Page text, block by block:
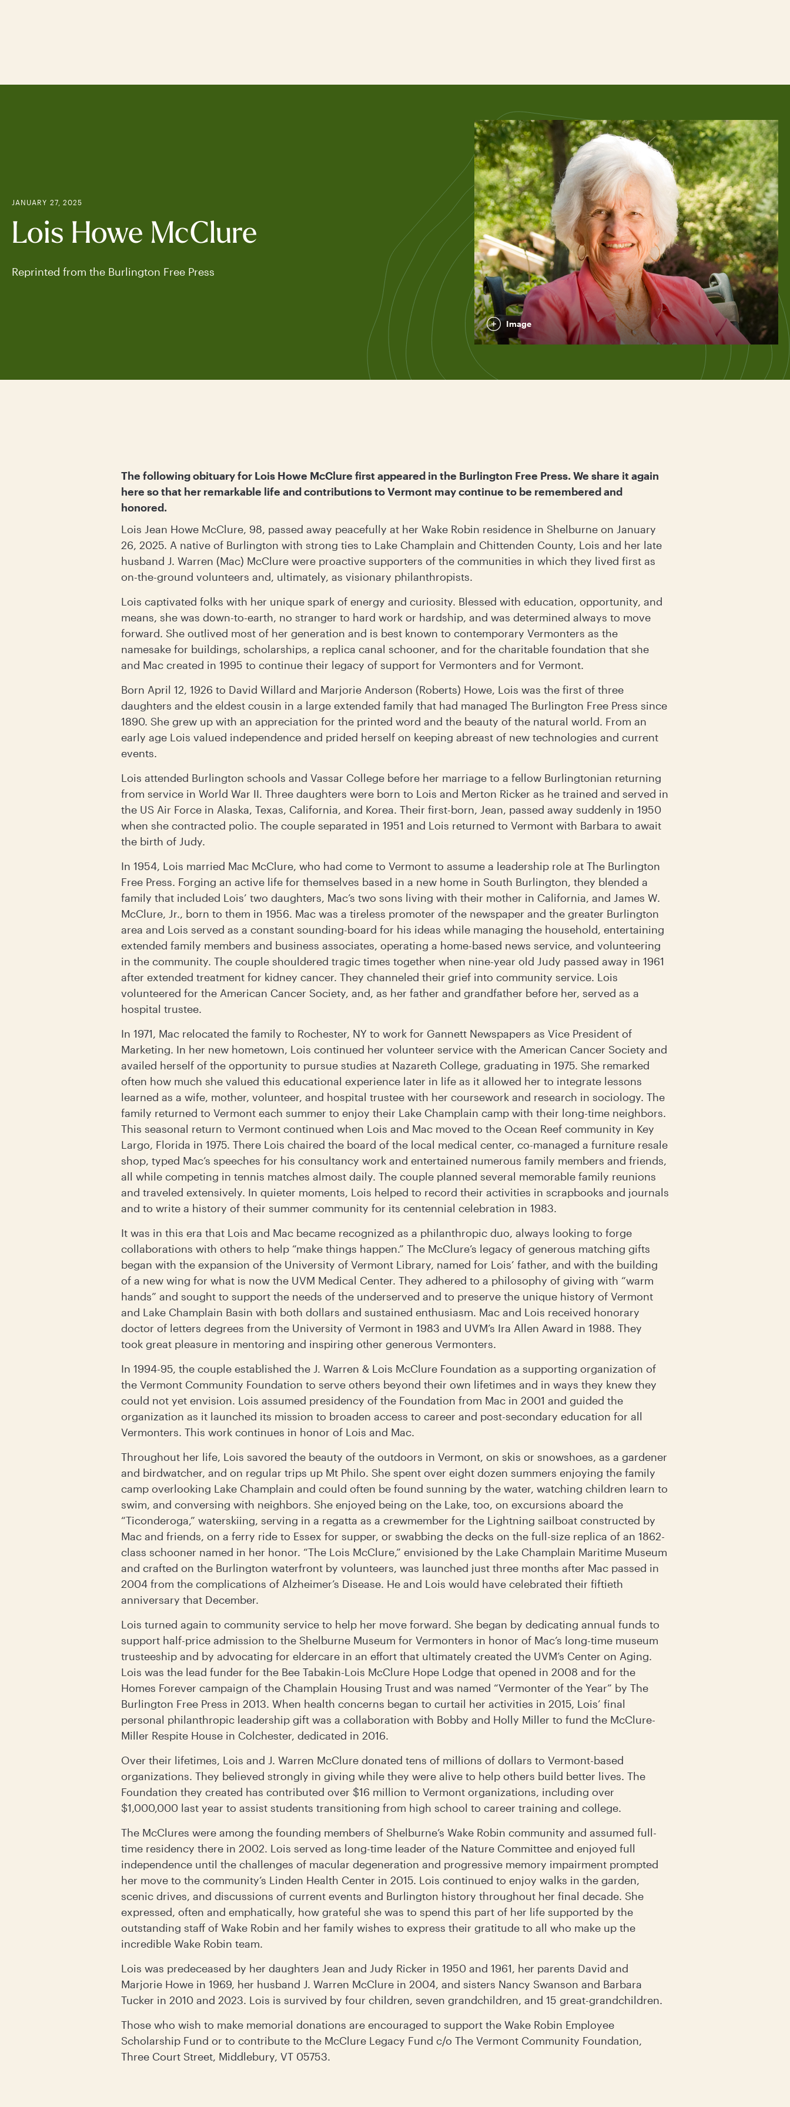
JANUARY 27, 2025
Lois Howe McClure
Reprinted from the Burlington Free Press
Image
The following obituary for Lois Howe McClure first appeared in the Burlington Free Press. We share it again
here so that her remarkable life and contributions to Vermont may continue to be remembered and
honored.
Lois Jean Howe McClure, 98, passed away peacefully at her Wake Robin residence in Shelburne on January
26, 2025. A native of Burlington with strong ties to Lake Champlain and Chittenden County, Lois and her late
husband J. Warren (Mac) McClure were proactive supporters of the communities in which they lived first as
on-the-ground volunteers and, ultimately, as visionary philanthropists.
Lois captivated folks with her unique spark of energy and curiosity. Blessed with education, opportunity, and
means, she was down-to-earth, no stranger to hard work or hardship, and was determined always to move
forward. She outlived most of her generation and is best known to contemporary Vermonters as the
namesake for buildings, scholarships, a replica canal schooner, and for the charitable foundation that she
and Mac created in 1995 to continue their legacy of support for Vermonters and for Vermont.
Born April 12, 1926 to David Willard and Marjorie Anderson (Roberts) Howe, Lois was the first of three
daughters and the eldest cousin in a large extended family that had managed The Burlington Free Press since
1890. She grew up with an appreciation for the printed word and the beauty of the natural world. From an
early age Lois valued independence and prided herself on keeping abreast of new technologies and current
events.
Lois attended Burlington schools and Vassar College before her marriage to a fellow Burlingtonian returning
from service in World War II. Three daughters were born to Lois and Merton Ricker as he trained and served in
the US Air Force in Alaska, Texas, California, and Korea. Their first-born, Jean, passed away suddenly in 1950
when she contracted polio. The couple separated in 1951 and Lois returned to Vermont with Barbara to await
the birth of Judy.
In 1954, Lois married Mac McClure, who had come to Vermont to assume a leadership role at The Burlington
Free Press. Forging an active life for themselves based in a new home in South Burlington, they blended a
family that included Lois’ two daughters, Mac’s two sons living with their mother in California, and James W.
McClure, Jr., born to them in 1956. Mac was a tireless promoter of the newspaper and the greater Burlington
area and Lois served as a constant sounding-board for his ideas while managing the household, entertaining
extended family members and business associates, operating a home-based news service, and volunteering
in the community. The couple shouldered tragic times together when nine-year old Judy passed away in 1961
after extended treatment for kidney cancer. They channeled their grief into community service. Lois
volunteered for the American Cancer Society, and, as her father and grandfather before her, served as a
hospital trustee.
In 1971, Mac relocated the family to Rochester, NY to work for Gannett Newspapers as Vice President of
Marketing. In her new hometown, Lois continued her volunteer service with the American Cancer Society and
availed herself of the opportunity to pursue studies at Nazareth College, graduating in 1975. She remarked
often how much she valued this educational experience later in life as it allowed her to integrate lessons
learned as a wife, mother, volunteer, and hospital trustee with her coursework and research in sociology. The
family returned to Vermont each summer to enjoy their Lake Champlain camp with their long-time neighbors.
This seasonal return to Vermont continued when Lois and Mac moved to the Ocean Reef community in Key
Largo, Florida in 1975. There Lois chaired the board of the local medical center, co-managed a furniture resale
shop, typed Mac’s speeches for his consultancy work and entertained numerous family members and friends,
all while competing in tennis matches almost daily. The couple planned several memorable family reunions
and traveled extensively. In quieter moments, Lois helped to record their activities in scrapbooks and journals
and to write a history of their summer community for its centennial celebration in 1983.
It was in this era that Lois and Mac became recognized as a philanthropic duo, always looking to forge
collaborations with others to help “make things happen.” The McClure’s legacy of generous matching gifts
began with the expansion of the University of Vermont Library, named for Lois’ father, and with the building
of a new wing for what is now the UVM Medical Center. They adhered to a philosophy of giving with “warm
hands” and sought to support the needs of the underserved and to preserve the unique history of Vermont
and Lake Champlain Basin with both dollars and sustained enthusiasm. Mac and Lois received honorary
doctor of letters degrees from the University of Vermont in 1983 and UVM’s Ira Allen Award in 1988. They
took great pleasure in mentoring and inspiring other generous Vermonters.
In 1994-95, the couple established the J. Warren & Lois McClure Foundation as a supporting organization of
the Vermont Community Foundation to serve others beyond their own lifetimes and in ways they knew they
could not yet envision. Lois assumed presidency of the Foundation from Mac in 2001 and guided the
organization as it launched its mission to broaden access to career and post-secondary education for all
Vermonters. This work continues in honor of Lois and Mac.
Throughout her life, Lois savored the beauty of the outdoors in Vermont, on skis or snowshoes, as a gardener
and birdwatcher, and on regular trips up Mt Philo. She spent over eight dozen summers enjoying the family
camp overlooking Lake Champlain and could often be found sunning by the water, watching children learn to
swim, and conversing with neighbors. She enjoyed being on the Lake, too, on excursions aboard the
“Ticonderoga,” waterskiing, serving in a regatta as a crewmember for the Lightning sailboat constructed by
Mac and friends, on a ferry ride to Essex for supper, or swabbing the decks on the full-size replica of an 1862-
class schooner named in her honor. “The Lois McClure,” envisioned by the Lake Champlain Maritime Museum
and crafted on the Burlington waterfront by volunteers, was launched just three months after Mac passed in
2004 from the complications of Alzheimer’s Disease. He and Lois would have celebrated their fiftieth
anniversary that December.
Lois turned again to community service to help her move forward. She began by dedicating annual funds to
support half-price admission to the Shelburne Museum for Vermonters in honor of Mac’s long-time museum
trusteeship and by advocating for eldercare in an effort that ultimately created the UVM’s Center on Aging.
Lois was the lead funder for the Bee Tabakin-Lois McClure Hope Lodge that opened in 2008 and for the
Homes Forever campaign of the Champlain Housing Trust and was named “Vermonter of the Year” by The
Burlington Free Press in 2013. When health concerns began to curtail her activities in 2015, Lois’ final
personal philanthropic leadership gift was a collaboration with Bobby and Holly Miller to fund the McClure-
Miller Respite House in Colchester, dedicated in 2016.
Over their lifetimes, Lois and J. Warren McClure donated tens of millions of dollars to Vermont-based
organizations. They believed strongly in giving while they were alive to help others build better lives. The
Foundation they created has contributed over $16 million to Vermont organizations, including over
$1,000,000 last year to assist students transitioning from high school to career training and college.
The McClures were among the founding members of Shelburne’s Wake Robin community and assumed full-
time residency there in 2002. Lois served as long-time leader of the Nature Committee and enjoyed full
independence until the challenges of macular degeneration and progressive memory impairment prompted
her move to the community’s Linden Health Center in 2015. Lois continued to enjoy walks in the garden,
scenic drives, and discussions of current events and Burlington history throughout her final decade. She
expressed, often and emphatically, how grateful she was to spend this part of her life supported by the
outstanding staff of Wake Robin and her family wishes to express their gratitude to all who make up the
incredible Wake Robin team.
Lois was predeceased by her daughters Jean and Judy Ricker in 1950 and 1961, her parents David and
Marjorie Howe in 1969, her husband J. Warren McClure in 2004, and sisters Nancy Swanson and Barbara
Tucker in 2010 and 2023. Lois is survived by four children, seven grandchildren, and 15 great-grandchildren.
Those who wish to make memorial donations are encouraged to support the Wake Robin Employee
Scholarship Fund or to contribute to the McClure Legacy Fund c/o The Vermont Community Foundation,
Three Court Street, Middlebury, VT 05753.